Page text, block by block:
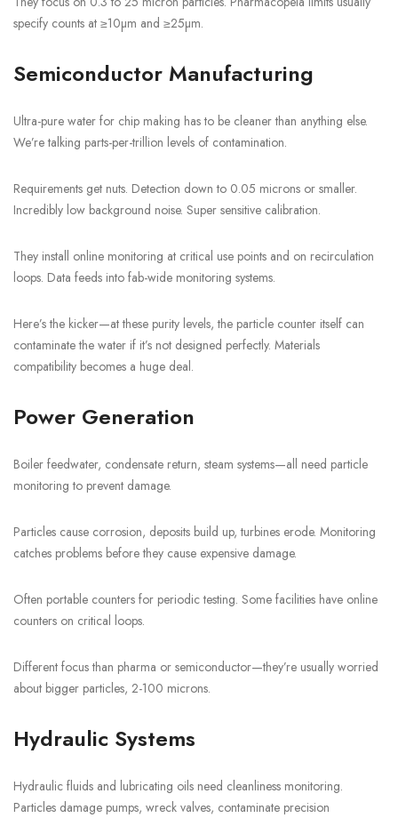
specify counts at ≥10µm and ≥25µm.
Semiconductor Manufacturing
Ultra-pure water for chip making has to be cleaner than anything else.
We’re talking parts-per-trillion levels of contamination.
Requirements get nuts. Detection down to 0.05 microns or smaller.
Incredibly low background noise. Super sensitive calibration.
They install online monitoring at critical use points and on recirculation
loops. Data feeds into fab-wide monitoring systems.
Here’s the kicker—at these purity levels, the particle counter itself can
contaminate the water if it’s not designed perfectly. Materials
compatibility becomes a huge deal.
Power Generation
Boiler feedwater, condensate return, steam systems—all need particle
monitoring to prevent damage.
Particles cause corrosion, deposits build up, turbines erode. Monitoring
catches problems before they cause expensive damage.
Often portable counters for periodic testing. Some facilities have online
counters on critical loops.
Different focus than pharma or semiconductor—they’re usually worried
about bigger particles, 2-100 microns.
Hydraulic Systems
Hydraulic fluids and lubricating oils need cleanliness monitoring.
Particles damage pumps, wreck valves, contaminate precision